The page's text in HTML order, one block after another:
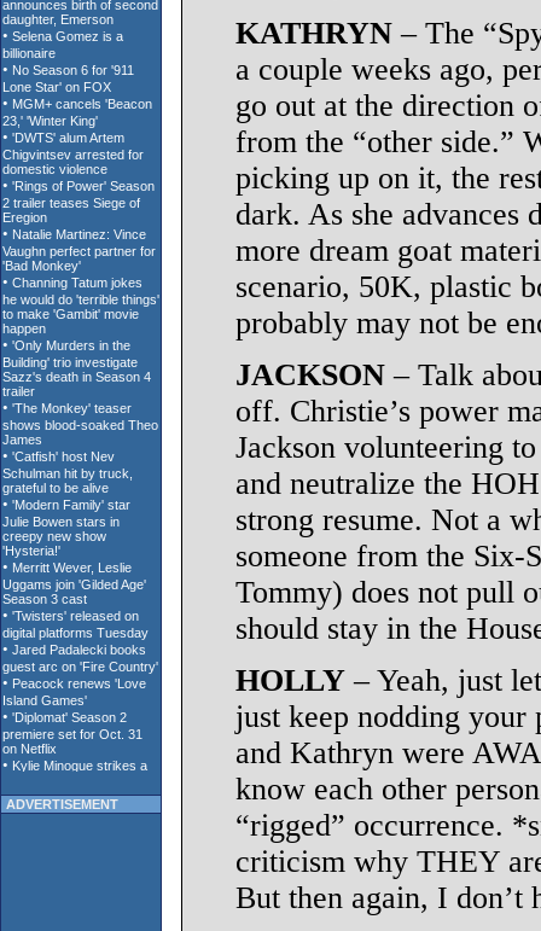
ADVERTISEMENT
KATHRYN– The
a couple weeks ago,
go out at the direction
from the “other side.”
picking up on it, the
dark. As she advances
more dream goat
scenario, 50K, plastic
probably may not be
JACKSON– Talk
off. Christie’s power
Jackson volunteering
and neutralize the
strong resume. Not a
someone from the Six-
Tommy) does not pull
should stay in the
HOLLY– Yeah, just
just keep nodding
and Kathryn were
know each other
“rigged” occurrence.
criticism why THEY
But then again, I don’t